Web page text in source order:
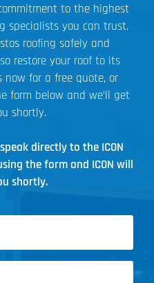
to the highest
specialists you can trust.
roofing safely and
restore your roof to its
now for a free quote, or
form below and we’ll get
shortly.
directly to the ICON
the form and ICON will
shortly.